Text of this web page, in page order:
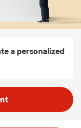
a personalized